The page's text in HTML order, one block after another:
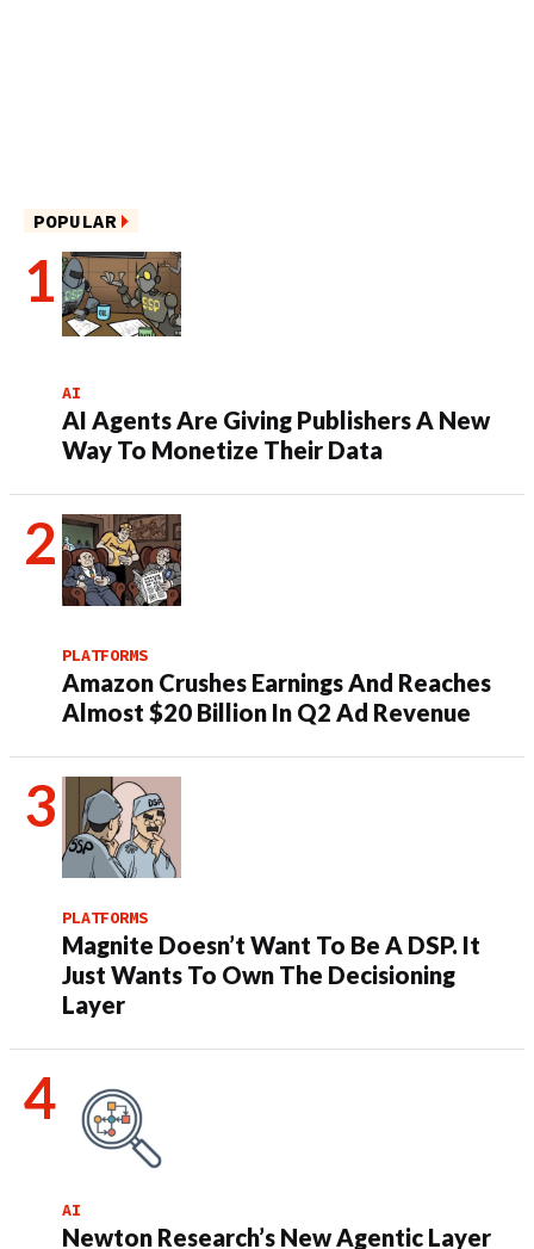
POPULAR
AI
AI Agents Are Giving Publishers A New
Way To Monetize Their Data
PLATFORMS
Amazon Crushes Earnings And Reaches
Almost $20 Billion In Q2 Ad Revenue
PLATFORMS
Magnite Doesn’t Want To Be A DSP. It
Just Wants To Own The Decisioning
Layer
AI
Newton Research’s New Agentic Layer